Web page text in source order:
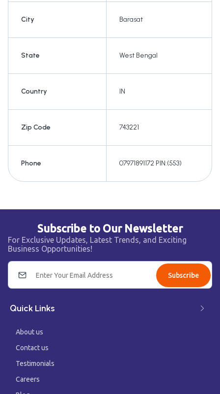
City Barasat
State West Bengal
Country IN
Zip Code 743221
Phone 07971891172 PIN:(553)
Subscribe to Our Newsletter
For Exclusive Updates, Latest Trends, and Exciting
Business Opportunities!
Subscribe
Quick Links
About us
Contact us
Testimonials
Careers